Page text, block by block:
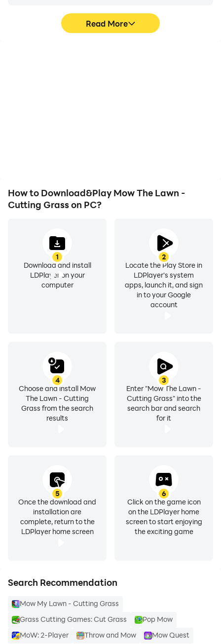
Read More
How to Download&Play Mow The Lawn -
Cutting Grass on PC?
1
Download and install
LDPlayer on your
computer
2
Locate the Play Store in
LDPlayer's system
apps, launch it, and sign
in to your Google
account
3
Enter "Mow The Lawn -
Cutting Grass" into the
search bar and search
for it
4
Choose and install Mow
The Lawn - Cutting
Grass from the search
results
5
Once the download and
installation are
complete, return to the
LDPlayer home screen
6
Click on the game icon
on the LDPlayer home
screen to start enjoying
the exciting game
Search Recommendation
Mow My Lawn - Cutting Grass
Grass Cutting Games: Cut Grass
Pop Mow
MoW: 2-Player
Throw and Mow Mow Quest